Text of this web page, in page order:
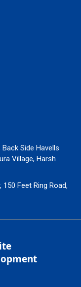
Side Havells
Village, Harsh
Feet Ring Road,